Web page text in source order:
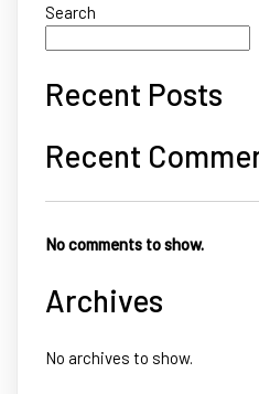
Search
Recent Posts
Recent
No comments to show.
Archives
No archives to show.